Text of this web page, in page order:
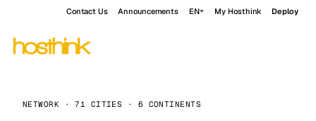
Contact Us Announcements EN My Hosthink Deploy
NETWORK · 71 CITIES · 6 CONTINENTS